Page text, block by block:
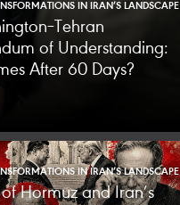
IN IRAN’S LANDSCAPE
of Understanding:
After 60 Days?
IN IRAN’S LANDSCAPE
Hormuz and Iran’s